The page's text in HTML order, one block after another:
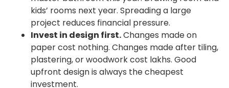
kids’ rooms next year. Spreading a large
project reduces financial pressure.
Invest in design first.Changes made on
paper cost nothing. Changes made after tiling,
plastering, or woodwork cost lakhs. Good
upfront design is always the cheapest
investment.